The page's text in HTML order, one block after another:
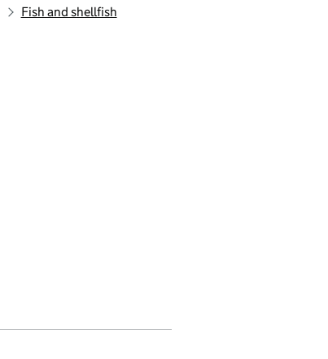
Fish and shellfish